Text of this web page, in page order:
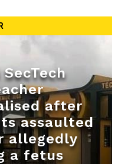
after
assaulted
allegedly
a fetus